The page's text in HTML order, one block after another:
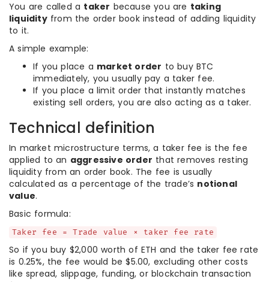
You are called a taker because you are taking
liquidityfrom the order book instead of adding liquidity
to it.
A simple example:
If you place a market order to buy BTC
immediately, you usually pay a taker fee.
If you place a limit order that instantly matches
existing sell orders, you are also acting as a taker.
Technical definition
In market microstructure terms, a taker fee is the fee
applied to an aggressive order that removes resting
liquidity from an order book. The fee is usually
calculated as a percentage of the trade’s notional
value.
Basic formula:
Taker fee = Trade value × taker fee rate
So if you buy $2,000 worth of ETH and the taker fee rate
is 0.25%, the fee would be $5.00, excluding other costs
like spread, slippage, funding, or blockchain transaction